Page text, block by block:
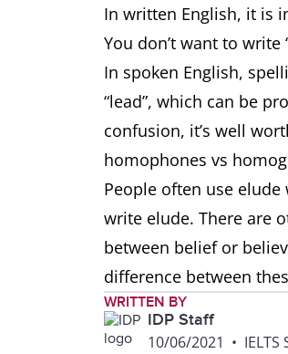
In written English, it is
You don’t want to write
In spoken English,
“lead”, which can be
confusion, it’s well
homophones vs
People often use
write elude. There are
between belief or
difference between
WRITTEN BY
IDP Staff
10/06/2021 •